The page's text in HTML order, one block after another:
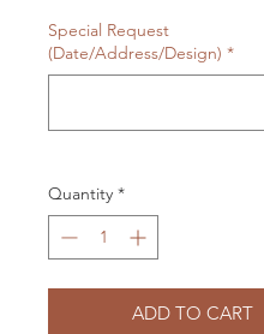
Special Request
(Date/Address/Design) *
Quantity *
ADD TO CART